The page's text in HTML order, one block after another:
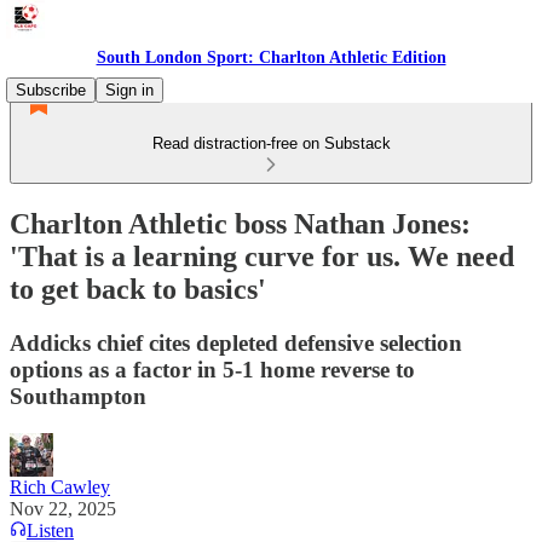
South London Sport: Charlton Athletic Edition
Subscribe
Sign in
Read distraction-free on Substack
Charlton Athletic boss Nathan Jones:
'That is a learning curve for us. We need
to get back to basics'
Addicks chief cites depleted defensive selection
options as a factor in 5-1 home reverse to
Southampton
Rich Cawley
Nov 22, 2025
Listen